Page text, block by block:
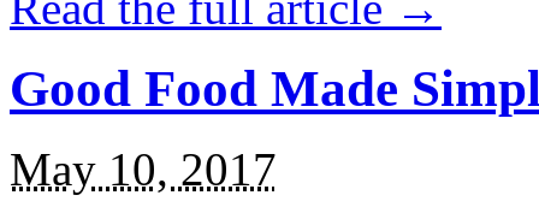
Good Food Made
May 10, 2017